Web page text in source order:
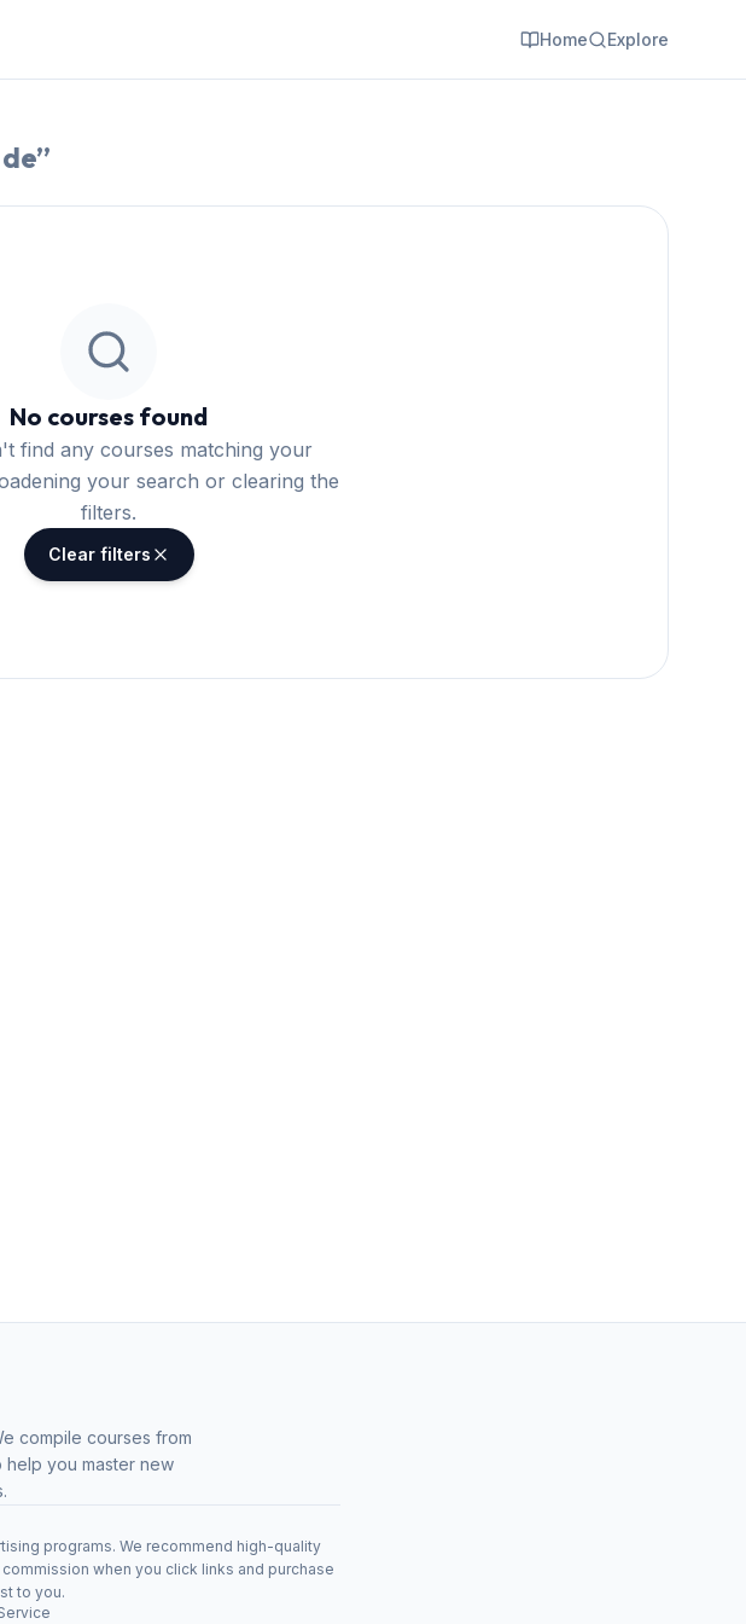
Home Explore
”
No courses found
find any courses matching your
your search or clearing the
filters.
Clear filters
compile courses from
you master new
programs. We recommend high-quality
when you click links and purchase
to you.